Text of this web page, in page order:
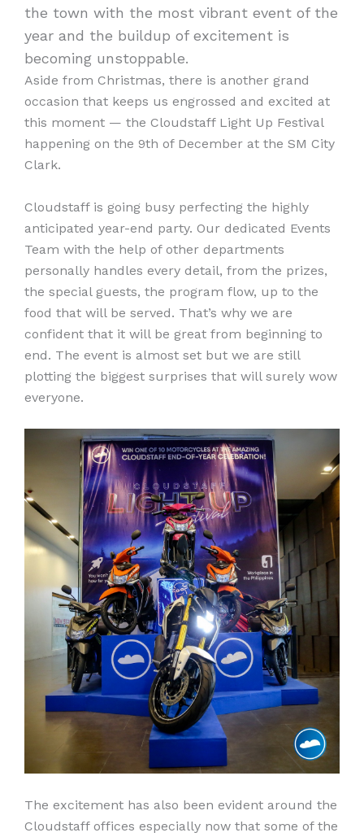
the town with the most vibrant event of the
year and the buildup of excitement is
becoming unstoppable.
Aside from Christmas, there is another grand
occasion that keeps us engrossed and excited at
this moment — the Cloudstaff Light Up Festival
happening on the 9th of December at the SM City
Clark.
Cloudstaff is going busy perfecting the highly
anticipated year-end party. Our dedicated Events
Team with the help of other departments
personally handles every detail, from the prizes,
the special guests, the program flow, up to the
food that will be served. That’s why we are
confident that it will be great from beginning to
end. The event is almost set but we are still
plotting the biggest surprises that will surely wow
everyone.
The excitement has also been evident around the
Cloudstaff offices especially now that some of the